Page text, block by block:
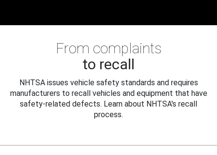
From complaints
to recall
NHTSA issues vehicle safety standards and requires
manufacturers to recall vehicles and equipment that have
safety-related defects. Learn about NHTSA's recall
process.